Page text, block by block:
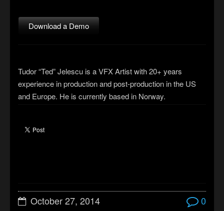
Download a Demo
Tudor “Ted” Jelescu is a VFX Artist with 20+ years
experience in production and post-production in the US
and Europe. He is currently based in Norway.
October 27, 2014
0